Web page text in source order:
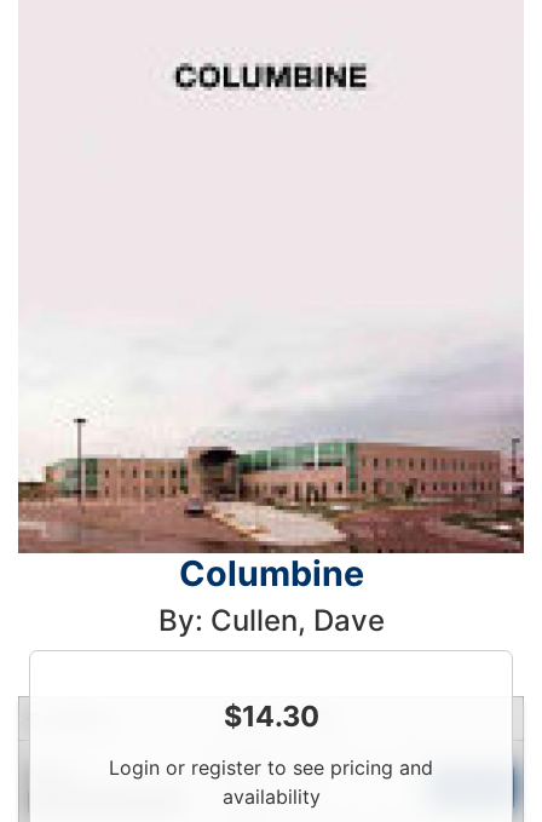
Columbine
By: Cullen, Dave
$14.30
Login or register to see pricing and
availability
Price Qty
Login